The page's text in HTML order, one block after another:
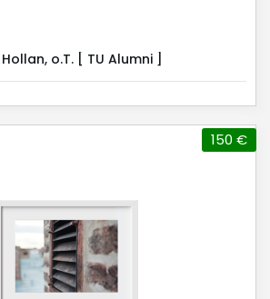
o.T. [ TU Alumni ]
150 €